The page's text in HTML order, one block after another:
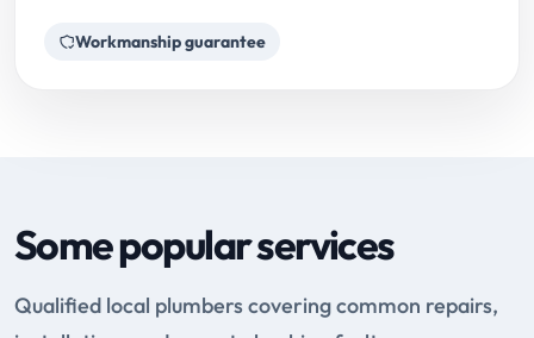
Workmanship guarantee
Some popular services
Qualified local plumbers covering common repairs,